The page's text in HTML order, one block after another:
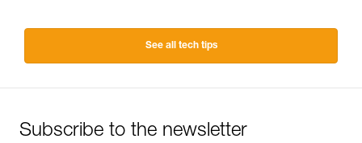
See all tech tips
Subscribe to the newsletter